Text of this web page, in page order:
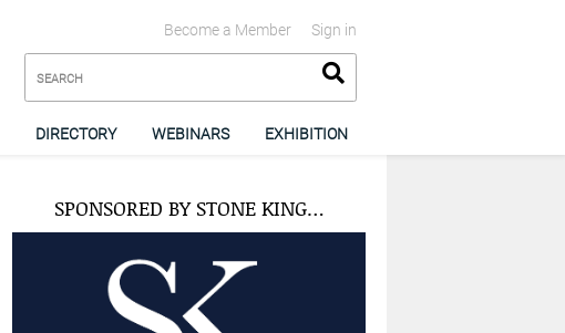
Sign in
Become a Member
DIRECTORY WEBINARS EXHIBITION
SPONSORED BY STONE KING…